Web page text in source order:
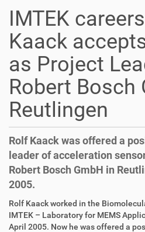
IMTEK
Kaack
as Project
Robert Bosch
Reutlingen
Rolf Kaack was offered a
leader of acceleration
Robert Bosch GmbH in
2005.
D
i
r
A
r
t
Rolf Kaack worked in the
IMTEK – Laboratory for MEMS
April 2005. Now he was offered a